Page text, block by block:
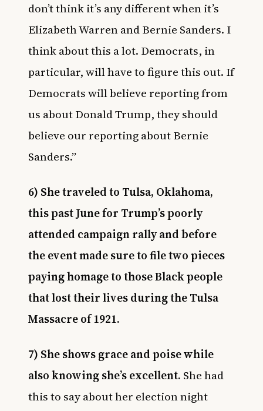
don’t think it’s any different when it’s
Elizabeth Warren and Bernie Sanders. I
think about this a lot. Democrats, in
particular, will have to figure this out. If
Democrats will believe reporting from
us about Donald Trump, they should
believe our reporting about Bernie
Sanders.”
6) She traveled to Tulsa, Oklahoma,
this past June for Trump’s poorly
attended campaign rally and before
the event made sure to file two pieces
paying homage to those Black people
that lost their lives during theTulsa
Massacre of 1921.
7) She shows grace and poise while
also knowing she’s excellent. She had
this to say about her election night